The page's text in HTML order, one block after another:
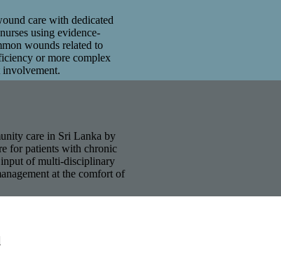
care with dedicated
using evidence-
wounds related to
or more complex
care in Sri Lanka by
for patients with chronic
of multi-disciplinary
at the comfort of